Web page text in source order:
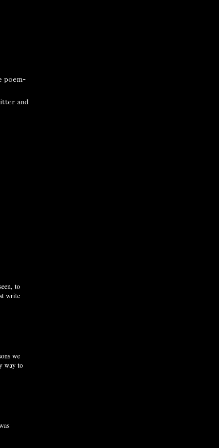
poem-
and
to
write
we
way to